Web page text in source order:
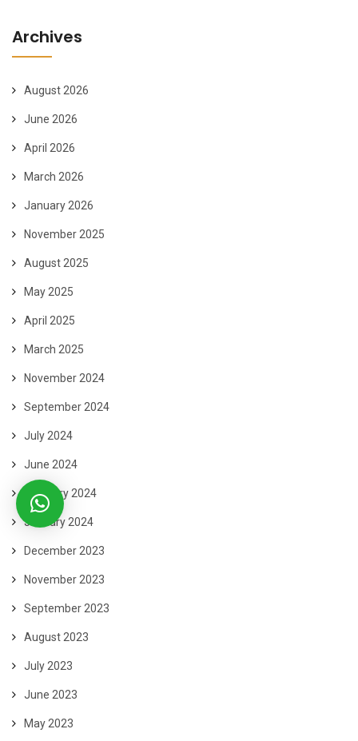
Archives
August 2026
June 2026
April 2026
March 2026
January 2026
November 2025
August 2025
May 2025
April 2025
March 2025
November 2024
September 2024
July 2024
June 2024
February 2024
January 2024
December 2023
November 2023
September 2023
August 2023
July 2023
June 2023
May 2023